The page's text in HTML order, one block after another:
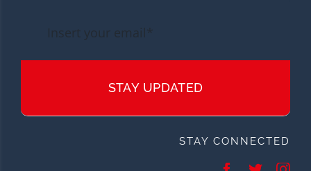
STAY UPDATED
STAY CONNECTED